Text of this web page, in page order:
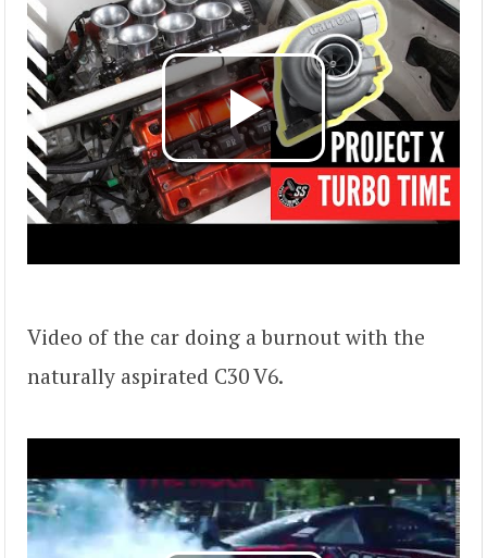
Video of the car doing a burnout with the
naturally aspirated C30 V6.